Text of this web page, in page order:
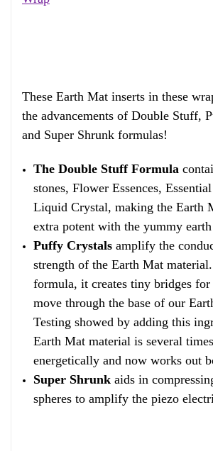
These Earth Mat inserts in these
the advancements of Double Stuff,
and Super Shrunk formulas!
The Double Stuff Formula
stones, Flower Essences,
Liquid Crystal, making the Earth
extra potent with the yummy
Puffy Crystals amplify the
strength of the Earth Mat
formula, it creates tiny bridges for
move through the base of our
Testing showed by adding this
Earth Mat material is several
energetically and now works out
Super Shrunkaids in
spheres to amplify the piezo